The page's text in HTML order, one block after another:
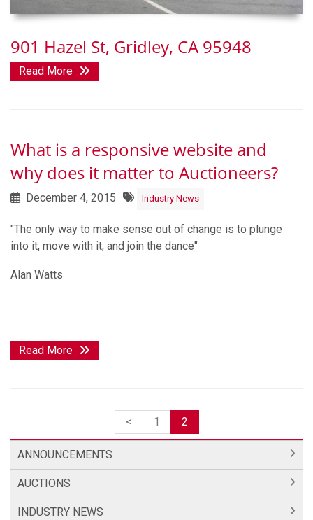
901 Hazel St, Gridley, CA 95948
Read More
What is a responsive website and
why does it matter to Auctioneers?
December 4, 2015 Industry News
"The only way to make sense out of change is to plunge
into it, move with it, and join the dance"
Alan Watts
Read More
< 1 2
ANNOUNCEMENTS
AUCTIONS
INDUSTRY NEWS